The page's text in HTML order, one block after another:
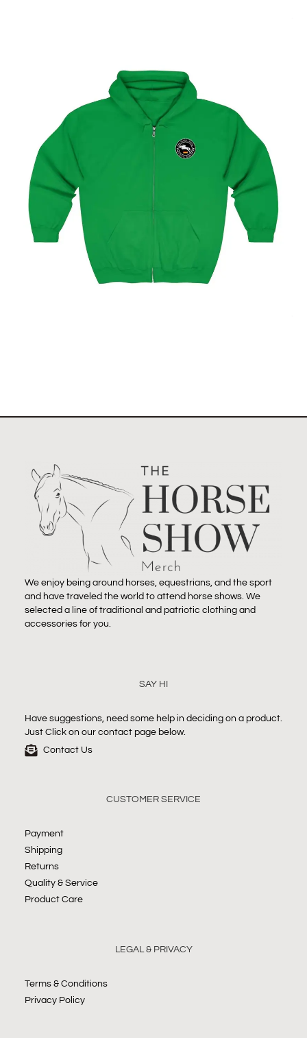
Hamburg Showjumping Circuit Unisex Zip Up Hoodie
–
We enjoy being around horses, equestrians, and the sport
and have traveled the world to attend horse shows. We
selected a line of traditional and patriotic clothing and
accessories for you.
SAY HI
Have suggestions, need some help in deciding on a product.
Just Click on our contact page below.
Contact Us
CUSTOMER SERVICE
Payment
Shipping
Returns
Quality & Service
Product Care
LEGAL & PRIVACY
Terms & Conditions
Privacy Policy